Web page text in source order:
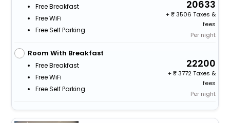
Free Breakfast
Free WiFi
Free Self Parking
20633
+
3506 Taxes &
fees
Per night
Room With Breakfast
Free Breakfast
Free WiFi
Free Self Parking
22200
+
3772 Taxes &
fees
Per night